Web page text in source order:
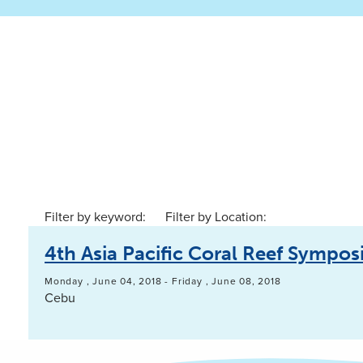
Filter by keyword: Filter by Location:
4th Asia Pacific Coral Reef
Monday , June 04, 2018 - Friday , June 08, 2018
Cebu